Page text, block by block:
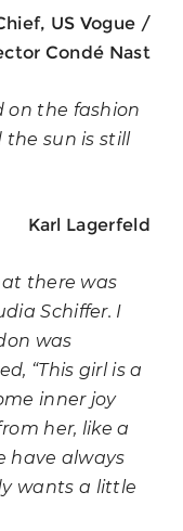
US Vogue /
Condé Nast
on the fashion
sun is still
Karl Lagerfeld
there was
Schiffer. I
was
“This girl is a
inner joy
her, like a
have always
wants a little